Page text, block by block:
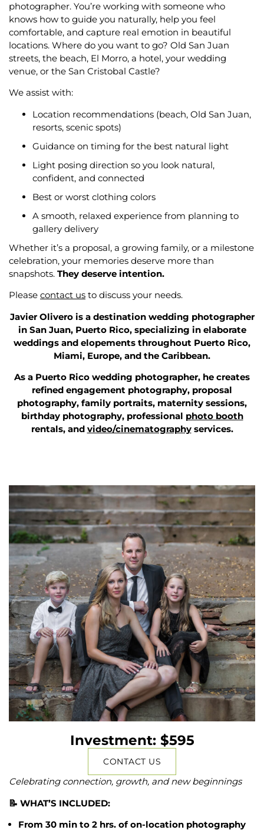
photographer. You’re working with someone who
knows how to guide you naturally, help you feel
comfortable, and capture real emotion in beautiful
locations. Where do you want to go? Old San Juan
streets, the beach, El Morro, a hotel, your wedding
venue, or the San Cristobal Castle?
We assist with:
Location recommendations (beach, Old San Juan,
resorts, scenic spots)
Guidance on timing for the best natural light
Light posing direction so you look natural,
confident, and connected
Best or worst clothing colors
A smooth, relaxed experience from planning to
gallery delivery
Whether it’s a proposal, a growing family, or a milestone
celebration, your memories deserve more than
snapshots. They deserve intention.
Please contact us to discuss your needs.
Javier Olivero is a destination wedding photographer
in San Juan, Puerto Rico, specializing in elaborate
weddings and elopements throughout Puerto Rico,
Miami, Europe, and the Caribbean.
As a Puerto Rico wedding photographer, he creates
refined engagement photography, proposal
photography, family portraits, maternity sessions,
birthday photography, professional photo booth
rentals, and video/cinematographyservices.
Investment: $595
CONTACT US
Celebrating connection, growth, and new beginnings
📝 WHAT’S INCLUDED:
From 30 min to 2 hrs. of on-location photography